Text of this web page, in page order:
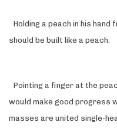
Holding a peach in his
should be built like a peach.
Pointing a finger at the
would make good progress
masses are united single-